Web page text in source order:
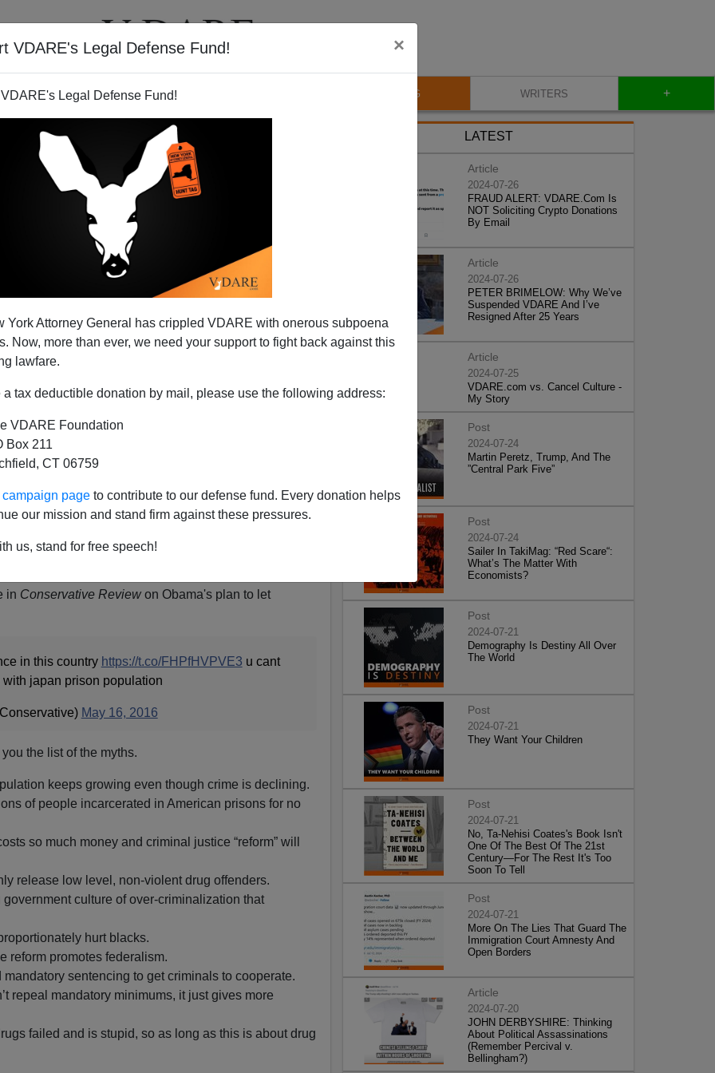
VDARE's Legal Defense Fund! ×
Legal Defense Fund!
York Attorney General has crippled VDARE with onerous subpoena
Now, more than ever, we need your support to fight back against this
lawfare.
a tax deductible donation by mail, please use the following address:
VDARE Foundation
Box 211
CT 06759
page to contribute to our defense fund. Every donation helps
our mission and stand firm against these pressures.
us, stand for free speech!
VIDEOS BLOG WRITERS +
De-Incarceration In
"You Can't Have South
Prison Population"
in Conservative Reviewon Obama's plan to let
in this country https://t.co/FHPfHVPVE3 u cant
japan prison population
May 16, 2016
the list of the myths.
keeps growing even though crime is declining.
of people incarcerated in American prisons for no
so much money and criminal justice “reform” will
release low level, non-violent drug offenders.
government culture of over-criminalization that
hurt blacks.
reform promotes federalism.
mandatory sentencing to get criminals to cooperate.
repeal mandatory minimums, it just gives more
failed and is stupid, so as long as this is about drug
LATEST
Article
2024-07-26
FRAUD ALERT: VDARE.Com Is
NOT Soliciting Crypto Donations
By Email
Article
2024-07-26
PETER BRIMELOW: Why We’ve
Suspended VDARE And I’ve
Resigned After 25 Years
Article
2024-07-25
VDARE.com vs. Cancel Culture -
My Story
Post
2024-07-24
Martin Peretz, Trump, And The
”Central Park Five”
Post
2024-07-24
Sailer In TakiMag: “Red Scare“:
What’s The Matter With
Economists?
Post
2024-07-21
Demography Is Destiny All Over
The World
Post
2024-07-21
They Want Your Children
Post
2024-07-21
No, Ta-Nehisi Coates's Book Isn't
One Of The Best Of The 21st
Century—For The Rest It's Too
Soon To Tell
Post
2024-07-21
More On The Lies That Guard The
Immigration Court Amnesty And
Open Borders
Article
2024-07-20
JOHN DERBYSHIRE: Thinking
About Political Assassinations
(Remember Percival v.
Bellingham?)